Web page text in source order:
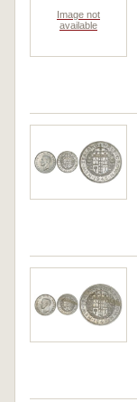
Image not
available